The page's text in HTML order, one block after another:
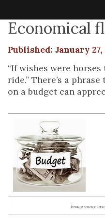
Economical
Published: January 27,
“If wishes were
ride.” There’s a
on a budget can
image source